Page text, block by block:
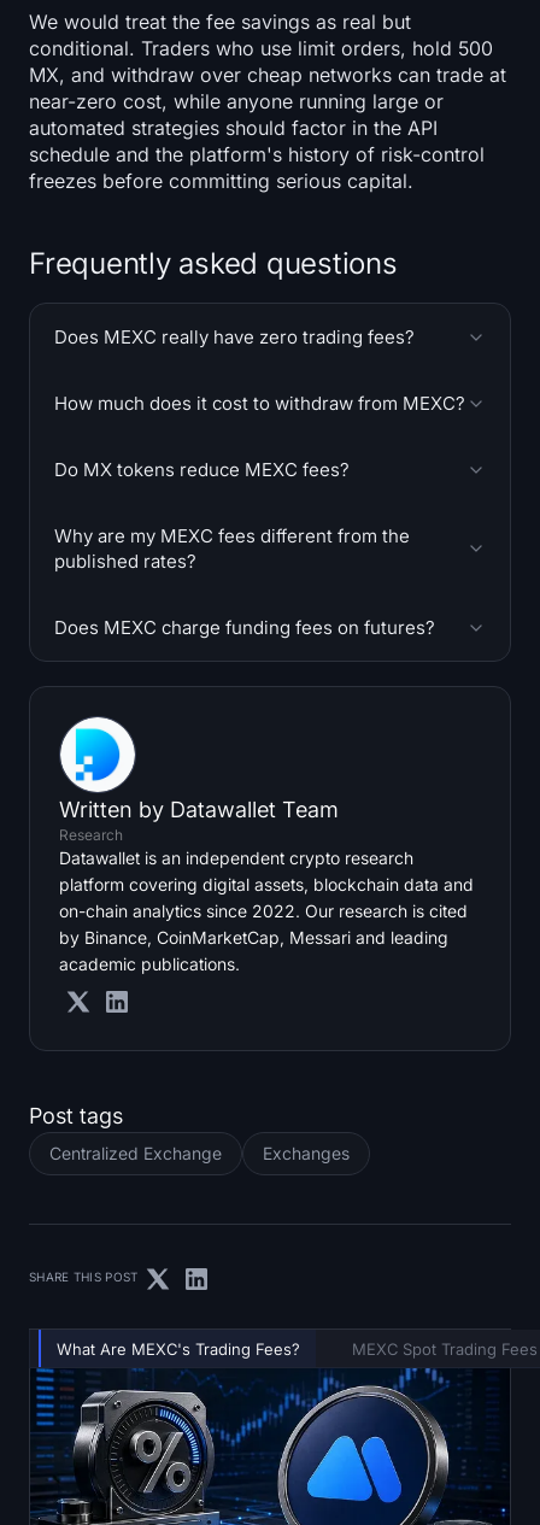
We would treat the fee savings as real but
conditional. Traders who use limit orders, hold 500
MX, and withdraw over cheap networks can trade at
near-zero cost, while anyone running large or
automated strategies should factor in the API
schedule and the platform's history of risk-control
freezes before committing serious capital.
Frequently asked questions
Does MEXC really have zero trading fees?
How much does it cost to withdraw from MEXC?
Do MX tokens reduce MEXC fees?
Why are my MEXC fees different from the
published rates?
Does MEXC charge funding fees on futures?
Written by Datawallet Team
Research
Datawallet is an independent crypto research
platform covering digital assets, blockchain data and
on-chain analytics since 2022. Our research is cited
by Binance, CoinMarketCap, Messari and leading
academic publications.
Post tags
Centralized Exchange Exchanges
SHARE THIS POST
What Are MEXC's Trading Fees? MEXC Spot Trading Fees